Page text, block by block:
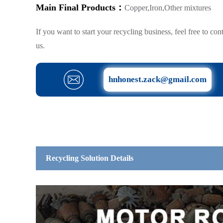
Main Final Products： Copper,Iron,Other mixtures
If you want to start your recycling business, feel free to
us.
hnhonest.zack@gmail.com
Recycling Solution Details